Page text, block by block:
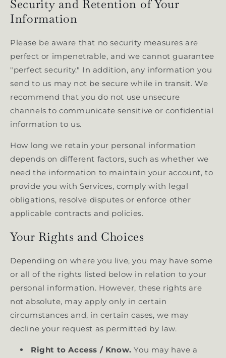
Security and Retention of Your
Information
Please be aware that no security measures are
perfect or impenetrable, and we cannot guarantee
"perfect security." In addition, any information you
send to us may not be secure while in transit. We
recommend that you do not use unsecure
channels to communicate sensitive or confidential
information to us.
How long we retain your personal information
depends on different factors, such as whether we
need the information to maintain your account, to
provide you with Services, comply with legal
obligations, resolve disputes or enforce other
applicable contracts and policies.
Your Rights and Choices
Depending on where you live, you may have some
or all of the rights listed below in relation to your
personal information. However, these rights are
not absolute, may apply only in certain
circumstances and, in certain cases, we may
decline your request as permitted by law.
Right to Access / Know. You may have a